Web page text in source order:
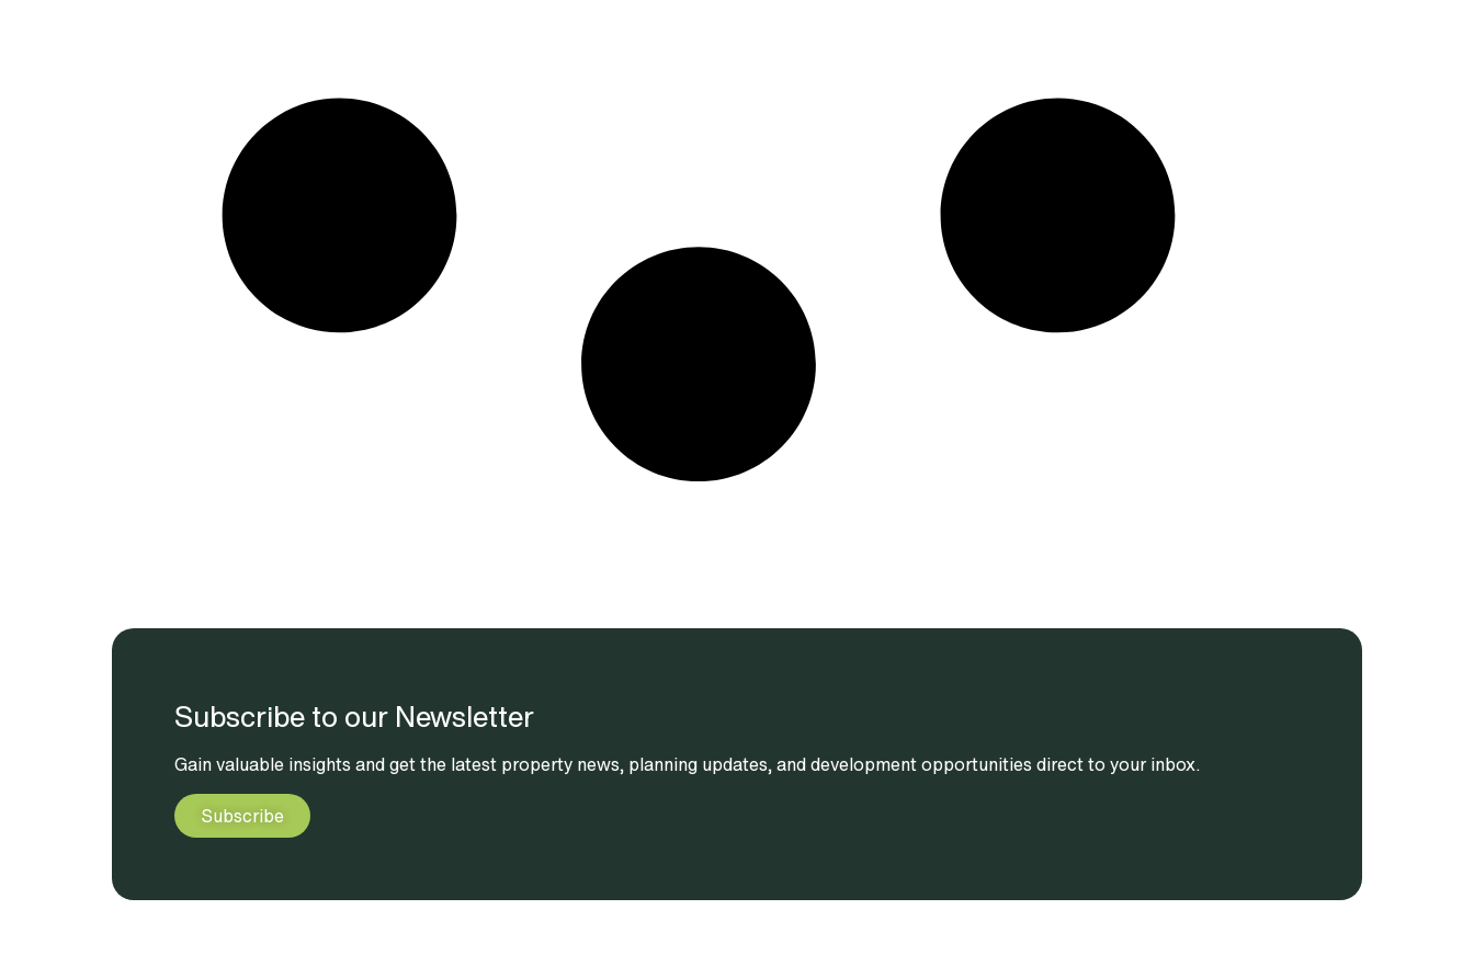
Subscribe to our Newsletter
Gain valuable insights and get the latest property news, planning updates, and development opportunities direct to your inbox.
Subscribe